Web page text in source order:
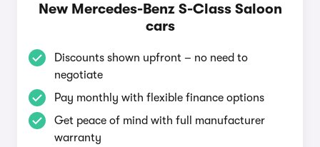
New Mercedes-Benz S-Class Saloon
cars
Discounts shown upfront – no need to
negotiate
Pay monthly with flexible finance options
Get peace of mind with full manufacturer
warranty